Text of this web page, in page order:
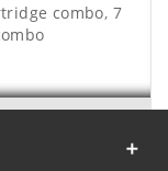
combo, 7